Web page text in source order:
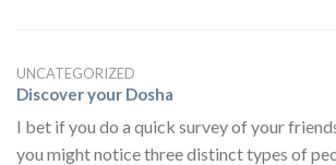
UNCATEGORIZED
Discover your Dosha
I bet if you do a quick survey of your
you might notice three distinct types of